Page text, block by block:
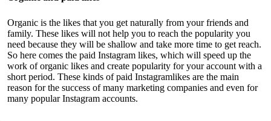
Organic is the likes that you get naturally from your friends and
family. These likes will not help you to reach the popularity you
need because they will be shallow and take more time to get reach.
So here comes the paid Instagram likes, which will speed up the
work of organic likes and create popularity for your account with a
short period. These kinds of paid Instagramlikes are the main
reason for the success of many marketing companies and even for
many popular Instagram accounts.